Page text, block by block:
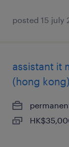
posted 15 july
assistant it
(hong kong)